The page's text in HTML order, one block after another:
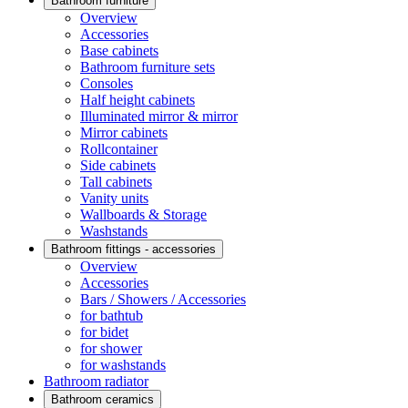
Overview
Accessories
Base cabinets
Bathroom furniture sets
Consoles
Half height cabinets
Illuminated mirror & mirror
Mirror cabinets
Rollcontainer
Side cabinets
Tall cabinets
Vanity units
Wallboards & Storage
Washstands
Bathroom fittings - accessories
Overview
Accessories
Bars / Showers / Accessories
for bathtub
for bidet
for shower
for washstands
Bathroom radiator
Bathroom ceramics